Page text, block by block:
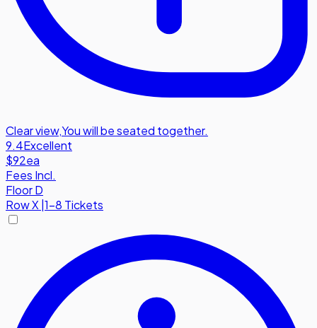
Clear view,You will be seated together.
9.4Excellent
$92ea
Fees Incl.
Floor D
RowX |1-8 Tickets